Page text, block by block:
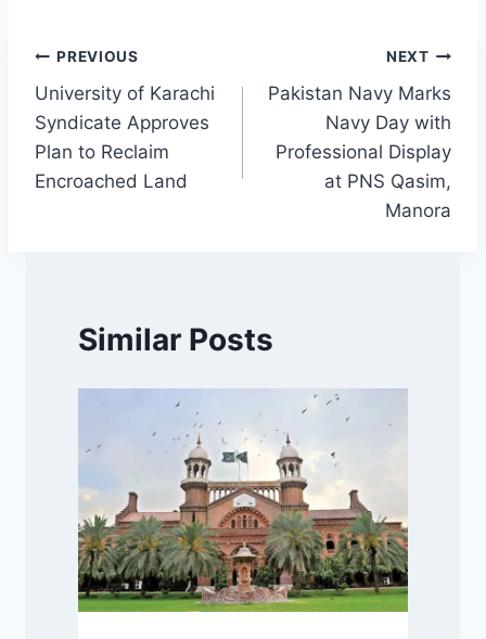
Post
navigation
PREVIOUS
University of Karachi
Syndicate Approves
Plan to Reclaim
Encroached Land
NEXT
Pakistan Navy Marks
Navy Day with
Professional Display
at PNS Qasim,
Manora
Similar Posts